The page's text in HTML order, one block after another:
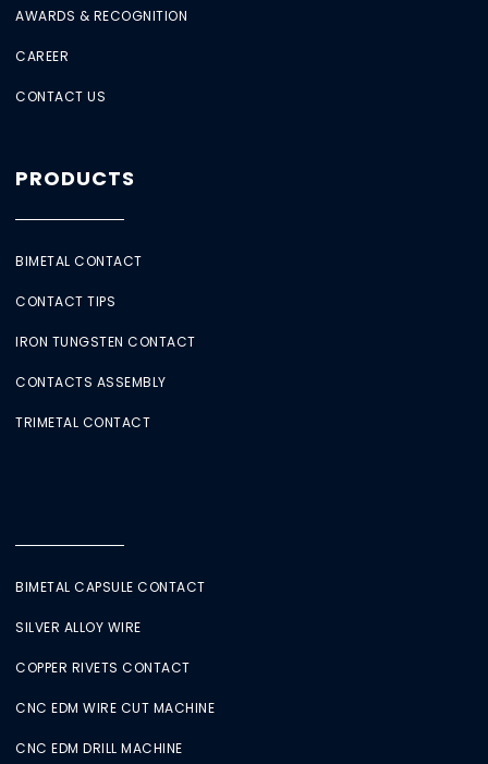
AWARDS & RECOGNITION
CAREER
CONTACT US
PRODUCTS
BIMETAL CONTACT
CONTACT TIPS
IRON TUNGSTEN CONTACT
CONTACTS ASSEMBLY
TRIMETAL CONTACT
BIMETAL CAPSULE CONTACT
SILVER ALLOY WIRE
COPPER RIVETS CONTACT
CNC EDM WIRE CUT MACHINE
CNC EDM DRILL MACHINE